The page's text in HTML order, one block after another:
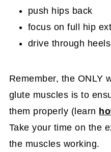
push hips back
focus on full hip
drive through heels
Remember, the ONLY
glute muscles is to
them properly (learn
Take your time on the
the muscles working.